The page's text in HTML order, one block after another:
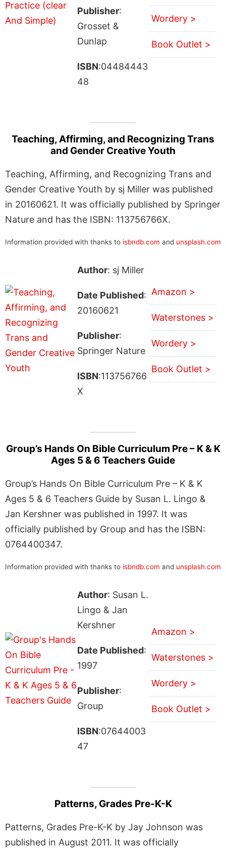
Publisher:
Grosset &
Dunlap
ISBN:04484443
48
Wordery >
Book Outlet >
Teaching, Affirming, and Recognizing Trans
and Gender Creative Youth
Teaching, Affirming, and Recognizing Trans and
Gender Creative Youth by sj Miller was published
in 20160621. It was officially published by Springer
Nature and has the ISBN: 113756766X.
Information provided with thanks to isbndb.com and unsplash.com
Author: sj Miller
Date Published:
20160621
Publisher:
Springer Nature
ISBN:113756766
X
Amazon >
Waterstones >
Wordery >
Book Outlet >
Group’s Hands On Bible Curriculum Pre – K & K
Ages 5 & 6 Teachers Guide
Group’s Hands On Bible Curriculum Pre – K & K
Ages 5 & 6 Teachers Guide by Susan L. Lingo &
Jan Kershner was published in 1997. It was
officially published by Group and has the ISBN:
0764400347.
Information provided with thanks to isbndb.com and unsplash.com
Author: Susan L.
Lingo & Jan
Kershner
Date Published:
1997
Publisher:
Group
ISBN:07644003
47
Amazon >
Waterstones >
Wordery >
Book Outlet >
Patterns, Grades Pre-K-K
Patterns, Grades Pre-K-K by Jay Johnson was
published in August 2011. It was officially